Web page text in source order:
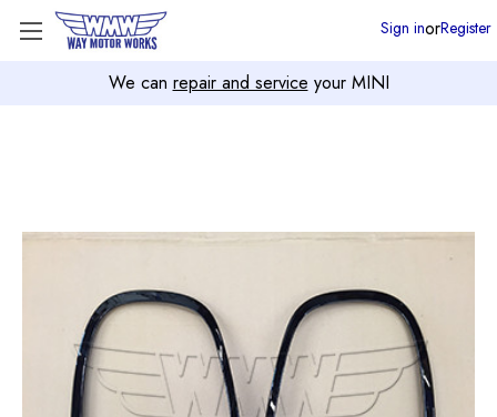
We can repair and service your MINI
Sign inorRegister